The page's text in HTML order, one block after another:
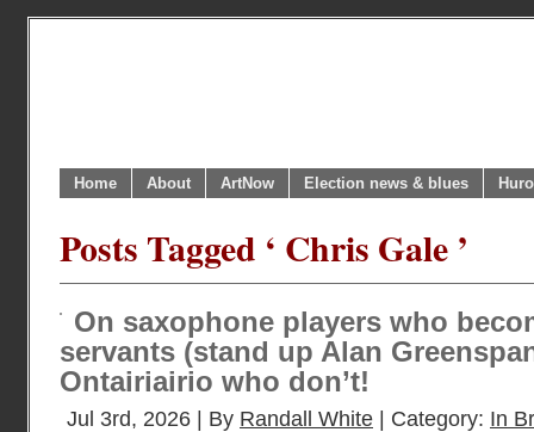
Home About ArtNow Election news & blues
Posts Tagged ‘ Chris Gale ’
On saxophone players who
servants (stand up Alan
Ontairiairio who don’t!
Jul 3rd, 2026 | By Randall White | Category: In